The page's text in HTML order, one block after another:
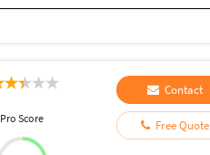
Pro Score
Contact
Free Quote